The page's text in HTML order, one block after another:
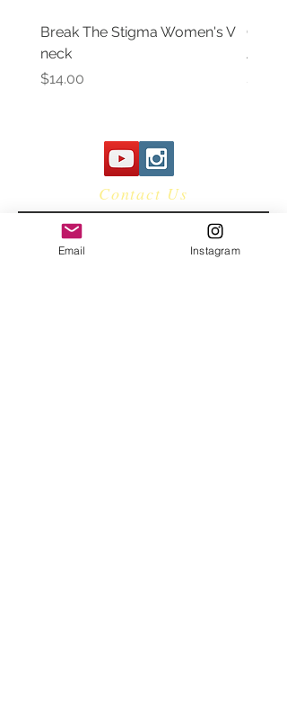
Break The Stigma Women's V
neck
Price
$14.00
Gray
Price
$14.00
Contact Us
Email Instagram